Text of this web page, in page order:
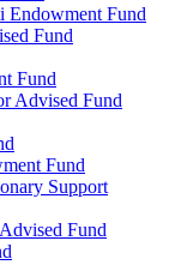
Endowment Fund
Fund
Fund
Advised Fund
Fund
Support
Fund